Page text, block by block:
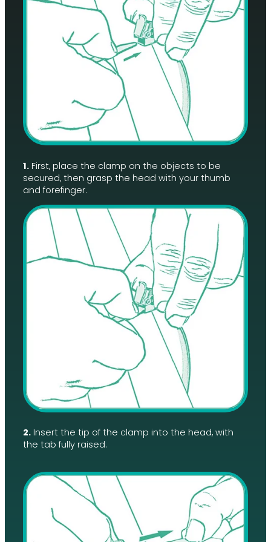
1. First, place the clamp on the objects to be
secured, then grasp the head with your thumb
and forefinger.
2. Insert the tip of the clamp into the head, with
the tab fully raised.